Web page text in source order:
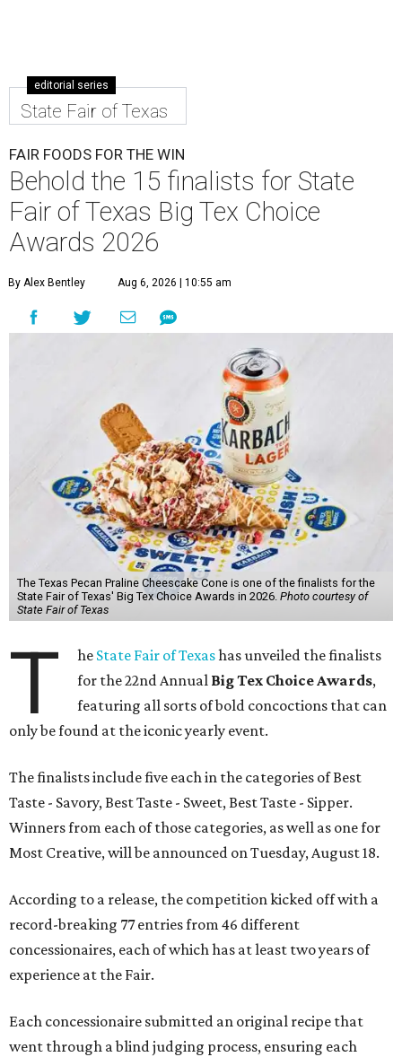
editorial series
State Fair of Texas
FAIR FOODS FOR THE WIN
Behold the 15 finalists for State
Fair of Texas Big Tex Choice
Awards 2026
By Alex Bentley Aug 6, 2026 | 10:55 am
The Texas Pecan Praline Cheescake Cone is one of the finalists for the
State Fair of Texas' Big Tex Choice Awards in 2026. Photo courtesy of
State Fair of Texas
T he State Fair of Texashas unveiled the finalists
for the 22nd Annual Big Tex Choice Awards,
featuring all sorts of bold concoctions that can
only be found at the iconic yearly event.
The finalists include five each in the categories of Best
Taste - Savory, Best Taste - Sweet, Best Taste - Sipper.
Winners from each of those categories, as well as one for
Most Creative, will be announced on Tuesday, August 18.
According to a release, the competition kicked off with a
record-breaking 77 entries from 46 different
concessionaires, each of which has at least two years of
experience at the Fair.
Each concessionaire submitted an original recipe that
went through a blind judging process, ensuring each